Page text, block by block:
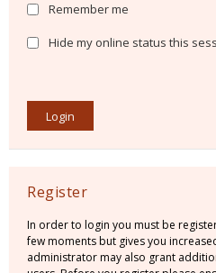
Remember me
Hide my online status this
Register
In order to login you must be
few moments but gives you
administrator may also grant